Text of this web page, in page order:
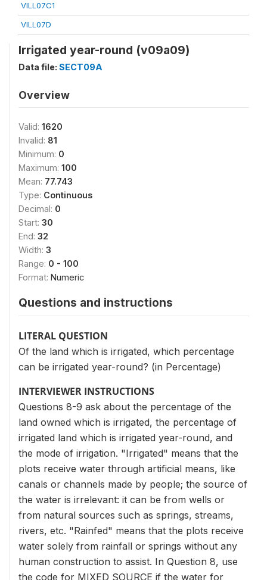
VILL07C1
VILL07D
Irrigated year-round (v09a09)
Data file: SECT09A
Overview
Valid: 1620
Invalid: 81
Minimum: 0
Maximum: 100
Mean: 77.743
Type: Continuous
Decimal: 0
Start: 30
End: 32
Width: 3
Range: 0 - 100
Format: Numeric
Questions and instructions
LITERAL QUESTION
Of the land which is irrigated, which percentage
can be irrigated year-round? (in Percentage)
INTERVIEWER INSTRUCTIONS
Questions 8-9 ask about the percentage of the
land owned which is irrigated, the percentage of
irrigated land which is irrigated year-round, and
the mode of irrigation. "Irrigated" means that the
plots receive water through artificial means, like
canals or channels made by people; the source of
the water is irrelevant: it can be from wells or
from natural sources such as springs, streams,
rivers, etc. "Rainfed" means that the plots receive
water solely from rainfall or springs without any
human construction to assist. In Question 8, use
the code for MIXED SOURCE if the water for